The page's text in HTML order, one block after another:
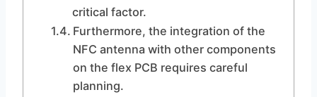
critical factor.
Furthermore, the integration of the
NFC antenna with other components
on the flex PCB requires careful
planning.